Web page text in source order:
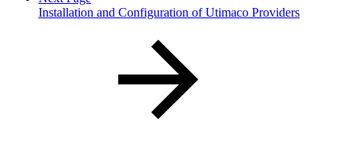
Installation and Configuration of Utimaco Providers